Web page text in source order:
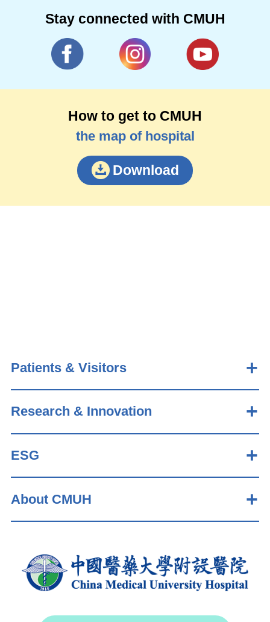
Stay connected with CMUH
How to get to CMUH
the map of hospital
Download
Patients & Visitors
Research & Innovation
ESG
About CMUH